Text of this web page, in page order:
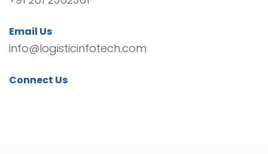
Email Us
info@logisticinfotech.com
Connect Us